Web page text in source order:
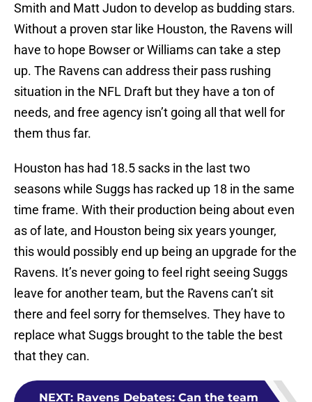
Smith and Matt Judon to develop as budding stars.
Without a proven star like Houston, the Ravens will
have to hope Bowser or Williams can take a step
up. The Ravens can address their pass rushing
situation in the NFL Draft but they have a ton of
needs, and free agency isn’t going all that well for
them thus far.
Houston has had 18.5 sacks in the last two
seasons while Suggs has racked up 18 in the same
time frame. With their production being about even
as of late, and Houston being six years younger,
this would possibly end up being an upgrade for the
Ravens. It’s never going to feel right seeing Suggs
leave for another team, but the Ravens can’t sit
there and feel sorry for themselves. They have to
replace what Suggs brought to the table the best
that they can.
NEXT: Ravens Debates: Can the team